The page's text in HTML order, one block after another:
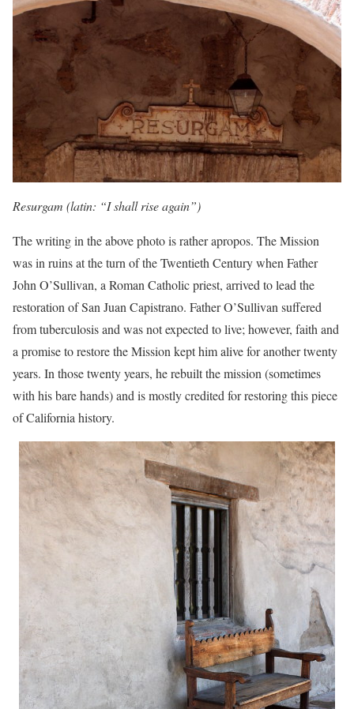
Resurgam (latin: “I shall rise again”)
The writing in the above photo is rather apropos. The Mission
was in ruins at the turn of the Twentieth Century when Father
John O’Sullivan, a Roman Catholic priest, arrived to lead the
restoration of San Juan Capistrano. Father O’Sullivan suffered
from tuberculosis and was not expected to live; however, faith and
a promise to restore the Mission kept him alive for another twenty
years. In those twenty years, he rebuilt the mission (sometimes
with his bare hands) and is mostly credited for restoring this piece
of California history.